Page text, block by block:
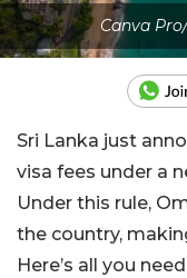
Canva
Sri Lanka just
visa fees under a
Under this rule,
the country,
Here’s all you